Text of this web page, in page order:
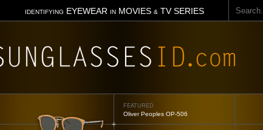
IDENTIFYING EYEWEAR INMOVIES & TV SERIES
Search
FEATURED
Oliver Peoples OP-506